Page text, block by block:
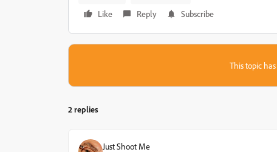
Like
Reply Subscribe
This topic
2 replies
Just Shoot Me